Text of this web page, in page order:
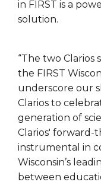
in FIRST is a
solution.
“The two
the FIRST
underscore our
Clarios to
generation of
Clarios' forward-
instrumental in
Wisconsin’s
between